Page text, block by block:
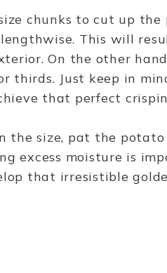
chunks to cut up
This will
On the other
thirds. Just keep in
that perfect
the size, pat the
excess moisture is
that irresistible